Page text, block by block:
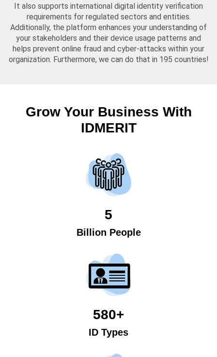
It also supports international digital identity verification
requirements for regulated sectors and entities.
Additionally, the platform enhances your understanding of
your stakeholders and their device usage patterns and
helps prevent online fraud and cyber-attacks within your
organization. Furthermore, we can do that in 195 countries!
Grow Your Business With
IDMERIT
5
Billion People
580+
ID Types